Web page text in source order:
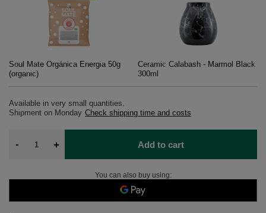
Soul Mate Orgánica Energia 50g
(organic)
Ceramic Calabash - Marmol Black
300ml
Available in very small quantities
Shipment on Monday Check shipping time and costs
- + Add to cart
You can also buy using: